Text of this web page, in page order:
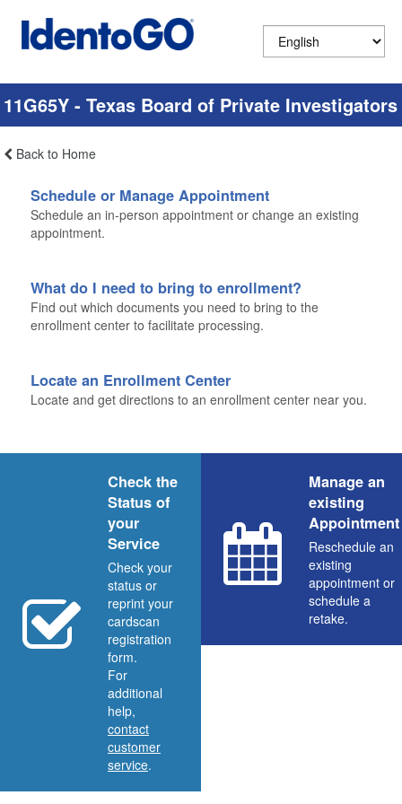
11G65Y - Texas Board of Private Investigators
Back to Home
Schedule or Manage Appointment
Schedule an in-person appointment or change an existing
appointment.
What do I need to bring to enrollment?
Find out which documents you need to bring to the
enrollment center to facilitate processing.
Locate an Enrollment Center
Locate and get directions to an enrollment center near you.
Check the
Status of
your
Service
Check your
status or
reprint your
cardscan
registration
form.
For
additional
help,
contact
customer
service.
Manage an
existing
Appointment
Reschedule an
existing
appointment or
schedule a
retake.